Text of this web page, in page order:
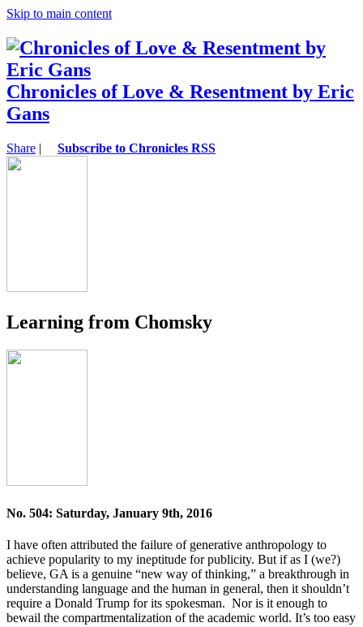
Skip to main content
Chronicles of Love & Resentment by Eric
Gans
Share | Subscribe to Chronicles RSS
Learning from Chomsky
No. 504: Saturday, January 9th, 2016
I have often attributed the failure of generative anthropology to
achieve popularity to my ineptitude for publicity. But if as I (we?)
believe, GA is a genuine “new way of thinking,” a breakthrough in
understanding language and the human in general, then it shouldn’t
require a Donald Trump for its spokesman. Nor is it enough to
bewail the compartmentalization of the academic world. It’s too easy